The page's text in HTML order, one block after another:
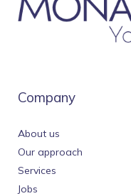
Company
About us
Our approach
Services
Jobs